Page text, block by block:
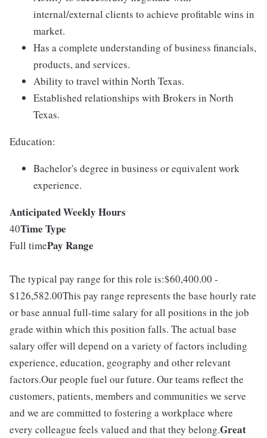
internal/external clients to achieve profitable wins in
market.
Has a complete understanding of business financials,
products, and services.
Ability to travel within North Texas.
Established relationships with Brokers in North
Texas.
Education:
Bachelor's degree in business or equivalent work
experience.
Anticipated Weekly Hours
40Time Type
Full timePay Range
The typical pay range for this role is:$60,400.00 -
$126,582.00This pay range represents the base hourly rate
or base annual full-time salary for all positions in the job
grade within which this position falls. The actual base
salary offer will depend on a variety of factors including
experience, education, geography and other relevant
factors.Our people fuel our future. Our teams reflect the
customers, patients, members and communities we serve
and we are committed to fostering a workplace where
every colleague feels valued and that they belong.Great